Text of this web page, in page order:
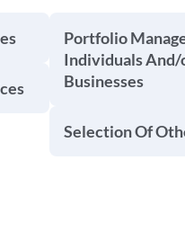
Portfolio
Individuals And/
Businesses
Selection Of